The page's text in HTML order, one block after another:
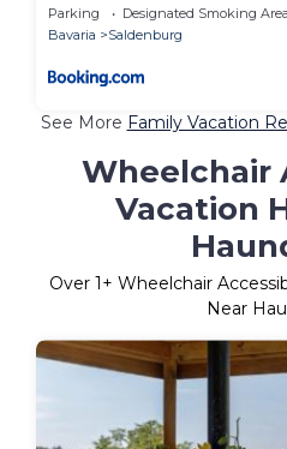
Parking Designated Smoking Area
Bavaria
Saldenburg
See More Family Vacation
Wheelchair
Vacation
Over 1 + Wheelchair
Near